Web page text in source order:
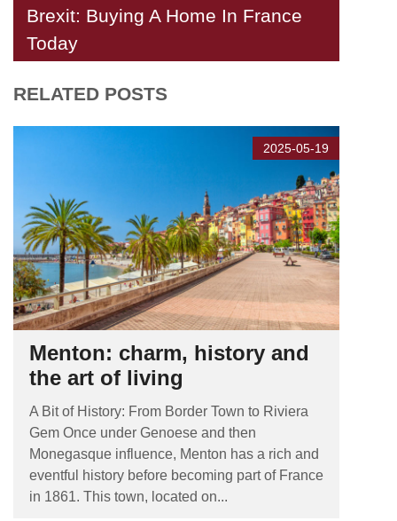
Brexit: Buying A Home In France
Today
RELATED POSTS
2025-05-19
Menton: charm, history and
the art of living
A Bit of History: From Border Town to Riviera
Gem Once under Genoese and then
Monegasque influence, Menton has a rich and
eventful history before becoming part of France
in 1861. This town, located on...